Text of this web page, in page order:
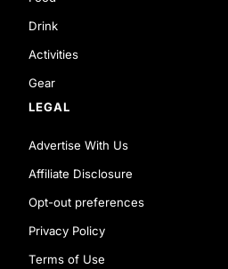
Drink
Activities
Gear
LEGAL
Advertise With Us
Affiliate Disclosure
Opt-out preferences
Privacy Policy
Terms of Use